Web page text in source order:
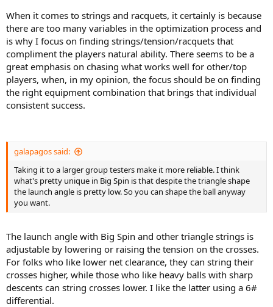
Let’s see If I gravitate towards some specific group of strings. I am
also interested in your reviews ! Let's help each other !
I will first rank the strings inside their group and later pick my top 5.
Any predictions ? Or is there any string that should be added to the
list ? What would be your ranking and why ?
Recommendations that made it to my maybe list:
thank you guys
- Tier One Black Knight
- Dunlop Black Widow
- Luxilon 4g
- Mayami Tour Hex
When it comes to strings and racquets, it certainly is because
there are too many variables in the optimization process and
is why I focus on finding strings/tension/racquets that
compliment the players natural ability. There seems to be a
great emphasis on chasing what works well for other/top
players, when, in my opinion, the focus should be on finding
the right equipment combination that brings that individual
consistent success.
galapagos said:
Taking it to a larger group testers make it more reliable. I think
what's pretty unique in Big Spin is that despite the triangle shape
the launch angle is pretty low. So you can shape the ball anyway
you want.
The launch angle with Big Spin and other triangle strings is
adjustable by lowering or raising the tension on the crosses.
For folks who like lower net clearance, they can string their
crosses higher, while those who like heavy balls with sharp
descents can string crosses lower. I like the latter using a 6#
differential.